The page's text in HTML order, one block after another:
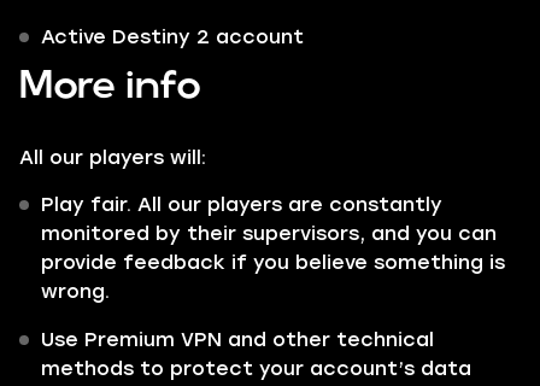
Active Destiny 2 account
More info
All our players will:
Play fair. All our players are constantly
monitored by their supervisors, and you can
provide feedback if you believe something is
wrong.
Use Premium VPN and other technical
methods to protect your account’s data